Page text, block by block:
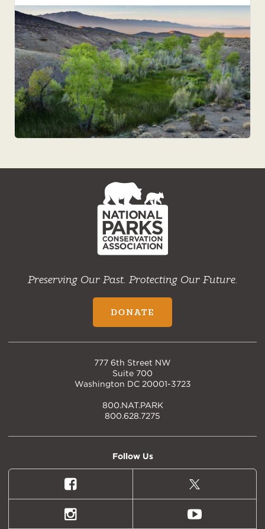
NPCA
Home
Preserving Our Past. Protecting Our Future.
DONATE
777 6th Street NW
Suite 700
Washington DC 20001-3723
800.NAT.PARK
800.628.7275
Follow Us
Facebook
X
(formally
Twitter)
Instagram Youtube